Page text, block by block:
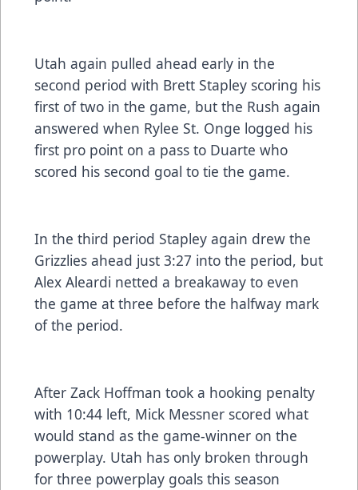
Utah again pulled ahead early in the
second period with Brett Stapley scoring his
first of two in the game, but the Rush again
answered when Rylee St. Onge logged his
first pro point on a pass to Duarte who
scored his second goal to tie the game.
In the third period Stapley again drew the
Grizzlies ahead just 3:27 into the period, but
Alex Aleardi netted a breakaway to even
the game at three before the halfway mark
of the period.
After Zack Hoffman took a hooking penalty
with 10:44 left, Mick Messner scored what
would stand as the game-winner on the
powerplay. Utah has only broken through
for three powerplay goals this season